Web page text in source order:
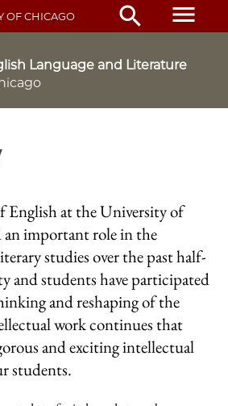
OF CHICAGO search menu
Language and Literature
English at the University of
an important role in the
studies over the past half-
and students have participated
and reshaping of the
work continues that
and exciting intellectual
students.